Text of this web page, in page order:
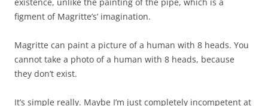
figment of Magritte’s’ imagination.
Magritte can paint a picture of a human with 8 heads. You
cannot take a photo of a human with 8 heads, because
they don’t exist.
It’s simple really. Maybe I’m just completely incompetent at